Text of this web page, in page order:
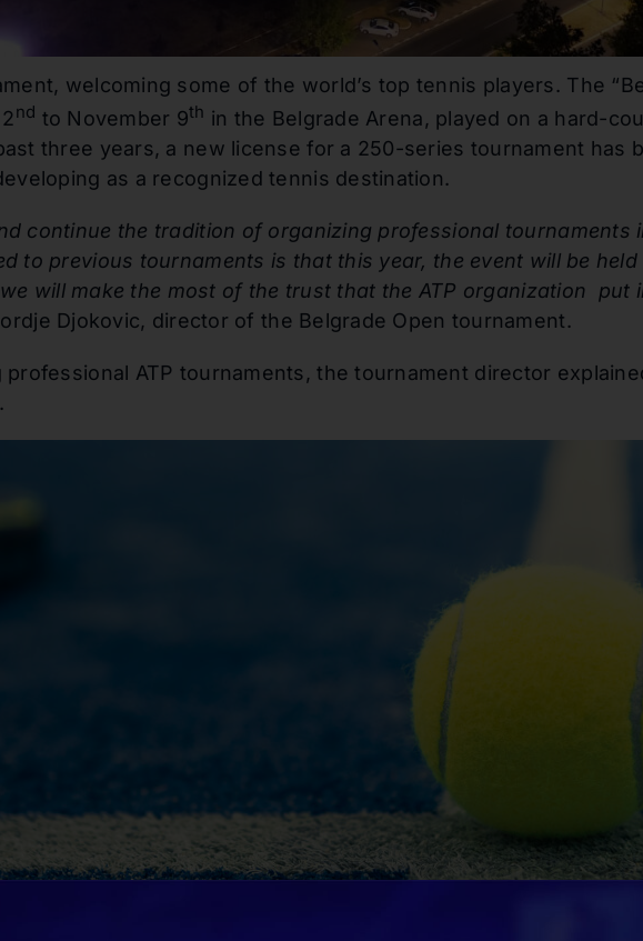
welcoming some of the world’s top tennis players. The
nd to November 9th in the Belgrade Arena, played on a hard-
three years, a new license for a 250-series tournament has
as a recognized tennis destination.
continue the tradition of organizing professional tournaments
to previous tournaments is that this year, the event will be
will make the most of the trust that the ATP organization put
Djokovic, director of the Belgrade Open tournament.
ATP tournaments, the tournament director